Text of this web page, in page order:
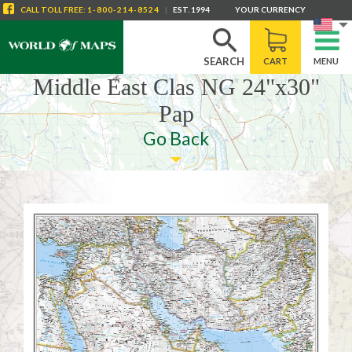
SEARCH CART MENU
CALL TOLL FREE: 1-800-214-8524 | EST. 1994 YOUR CURRENCY
Middle East Clas NG 24"x30"
Pap
Go Back